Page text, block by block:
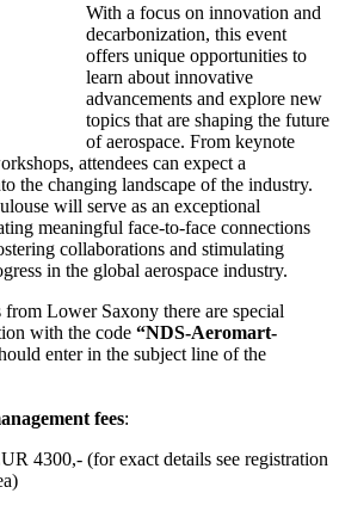
With a focus on innovation and
decarbonization, this event
offers unique opportunities to
learn about innovative
advancements and explore new
topics that are shaping the future
of aerospace. From keynote
attendees can expect a
the changing landscape of the industry.
will serve as an exceptional
meaningful face-to-face connections
collaborations and stimulating
in the global aerospace industry.
Lower Saxony there are special
with the code “NDS-Aeromart-
enter in the subject line of the
fees:
4300,- (for exact details see registration